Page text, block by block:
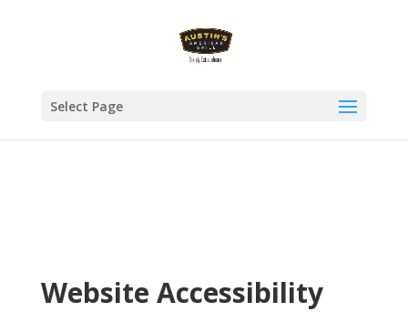
Select Page
Website Accessibility